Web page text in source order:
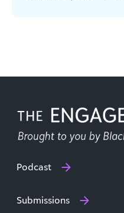
organization often
Podcast
Submissions